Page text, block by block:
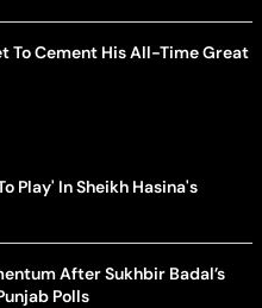
To Cement His All-Time Great
Play' In Sheikh Hasina's
After Sukhbir Badal’s
Polls